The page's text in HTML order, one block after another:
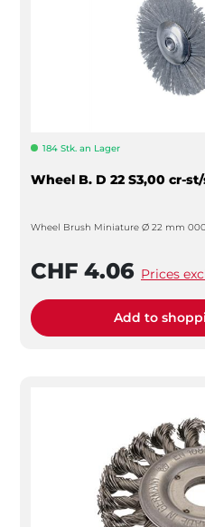
184 Stk. an Lager
Wheel B. D 22 S3,00 cr-
Wheel Brush Miniature Ø 22 mm
CHF 4.06 Prices
Add to